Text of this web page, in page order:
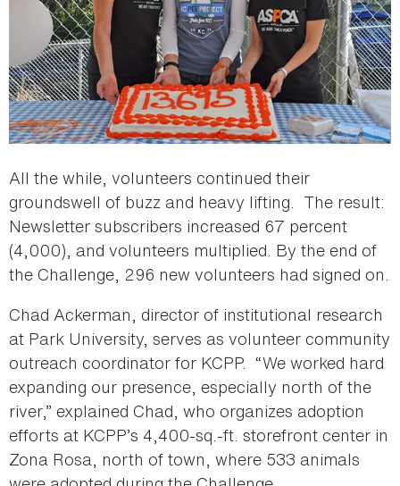
All the while, volunteers continued their
groundswell of buzz and heavy lifting. The result:
Newsletter subscribers increased 67 percent
(4,000), and volunteers multiplied. By the end of
the Challenge, 296 new volunteers had signed on.
Chad Ackerman, director of institutional research
at Park University, serves as volunteer community
outreach coordinator for KCPP. “We worked hard
expanding our presence, especially north of the
river,” explained Chad, who organizes adoption
efforts at KCPP’s 4,400-sq.-ft. storefront center in
Zona Rosa, north of town, where 533 animals